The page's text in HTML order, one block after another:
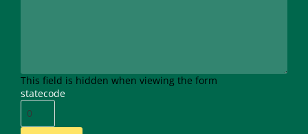
This field is hidden when viewing the form
statecode